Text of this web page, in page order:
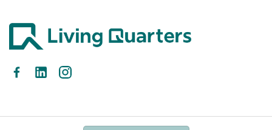
FacebookLinkedIn